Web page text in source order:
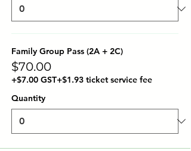
Family Group Pass (2A + 2C)
$70.00
+$7.00 GST+$1.93 ticket service fee
Quantity